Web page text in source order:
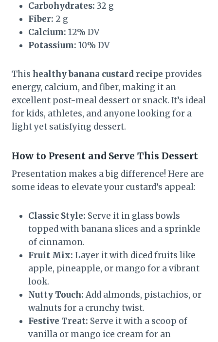
Carbohydrates: 32 g
Fiber: 2 g
Calcium: 12% DV
Potassium: 10% DV
This healthy banana custard recipe provides
energy, calcium, and fiber, making it an
excellent post-meal dessert or snack. It’s ideal
for kids, athletes, and anyone looking for a
light yet satisfying dessert.
How to Present and Serve This Dessert
Presentation makes a big difference! Here are
some ideas to elevate your custard’s appeal:
Classic Style: Serve it in glass bowls
topped with banana slices and a sprinkle
of cinnamon.
Fruit Mix: Layer it with diced fruits like
apple, pineapple, or mango for a vibrant
look.
Nutty Touch: Add almonds, pistachios, or
walnuts for a crunchy twist.
Festive Treat: Serve it with a scoop of
vanilla or mango ice cream for an